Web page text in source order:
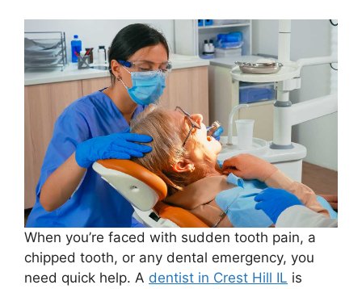
When you’re faced with sudden tooth pain, a
chipped tooth, or any dental emergency, you
need quick help. A dentist in Crest Hill IL is